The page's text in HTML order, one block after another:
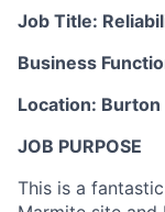
Job Title:
Business
Location: Burton
JOB PURPOSE
This is a